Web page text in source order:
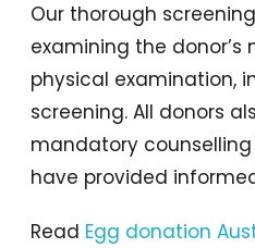
Our thorough
examining the donor’s
physical examination,
screening. All donors
mandatory
have provided
Read Egg donation